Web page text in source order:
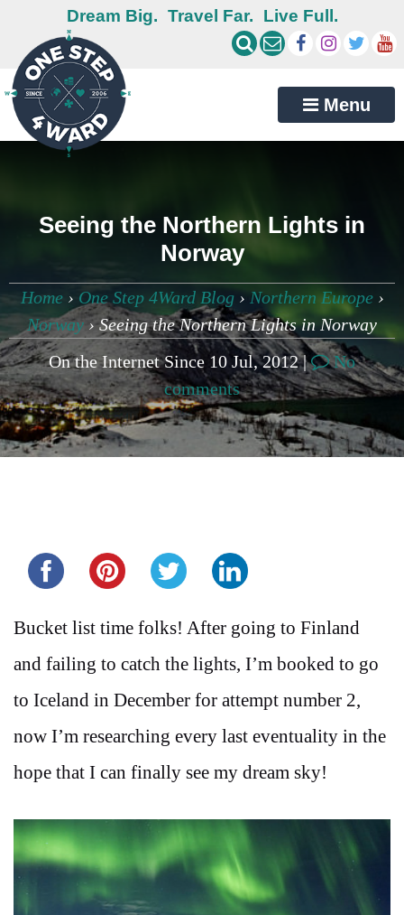
Dream Big. Travel Far. Live Full.
Menu
Seeing the Northern Lights in
Norway
Home› One Step 4Ward Blog› Northern Europe›
Norway ›Seeing the Northern Lights in Norway
On the Internet Since 10 Jul, 2012 |
No
comments
Bucket list time folks! After going to Finland
and failing to catch the lights, I’m booked to go
to Iceland in December for attempt number 2,
now I’m researching every last eventuality in the
hope that I can finally see my dream sky!